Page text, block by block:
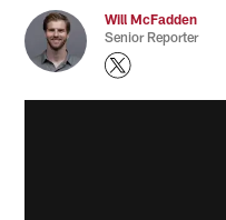
Will McFadden
Senior Reporter